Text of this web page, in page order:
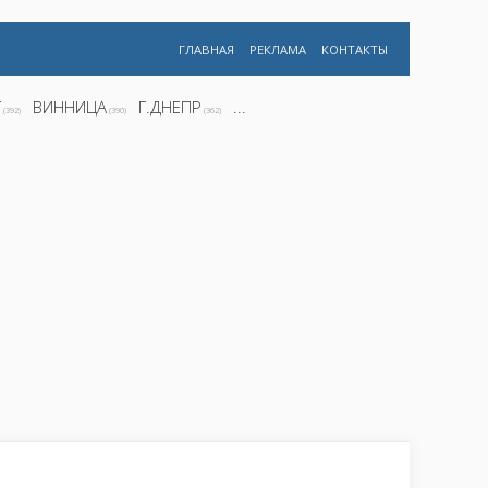
ГЛАВНАЯ РЕКЛАМА КОНТАКТЫ
(392) ВИННИЦА (390) Г.ДНЕПР (362) ...